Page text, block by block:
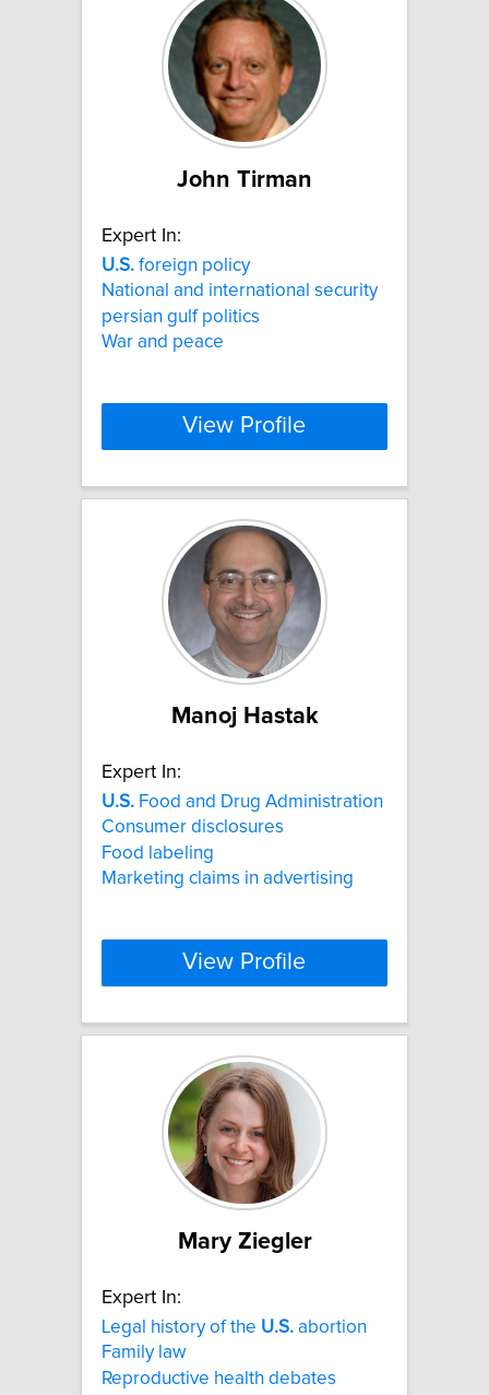
John Tirman
Expert In:
U.S. foreign policy
National and international security
persian gulf politics
War and peace
View Profile
Manoj Hastak
Expert In:
U.S. Food and Drug Administration
Consumer disclosures
Food labeling
Marketing claims in advertising
View Profile
Mary Ziegler
Expert In:
Legal history of the U.S. abortion
Family law
Reproductive health debates